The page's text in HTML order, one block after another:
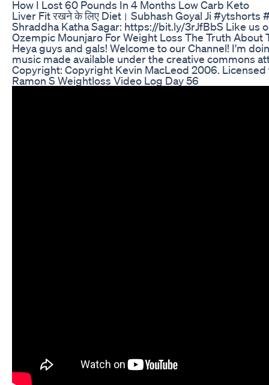
How I Lost 60 Pounds In 4 Months Low Carb Keto
Liver Fit रखने के लिए Diet। Subhash Goyal Ji
Shraddha Katha Sagar: https://bit.ly/3rJfBbS Like us
Ozempic Mounjaro For Weight Loss The Truth About
Heya guys and gals! Welcome to our Channel! I'm
music made available under the creative commons
Copyright: Copyright Kevin MacLeod 2006.
Ramon S Weightloss Video Log Day 56